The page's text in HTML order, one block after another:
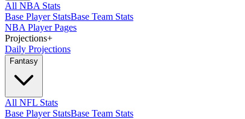
All NBA Stats
Base Player StatsBase Team Stats
NBA Player Pages
Projections+
Daily Projections
Fantasy
All NFL Stats
Base Player StatsBase Team Stats